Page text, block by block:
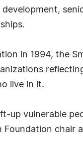
in 1994, the
live in it.
vulnerable
chair